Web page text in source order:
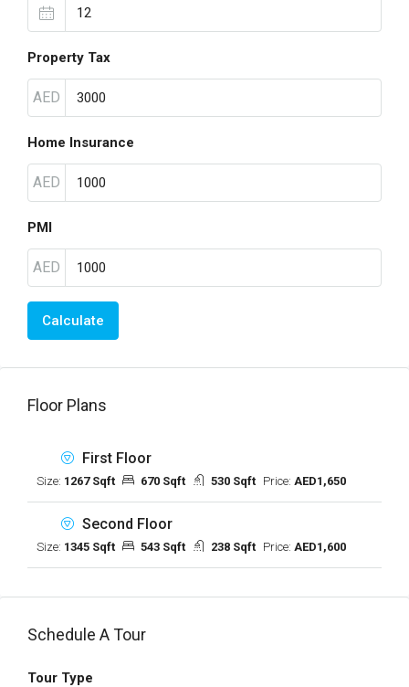
Property Tax
AED
Home Insurance
AED
PMI
AED
Calculate
Floor Plans
First Floor
Size: 1267 Sqft 670 Sqft 530 Sqft Price: AED1,650
Second Floor
Size: 1345 Sqft 543 Sqft 238 Sqft Price: AED1,600
Schedule A Tour
Tour Type